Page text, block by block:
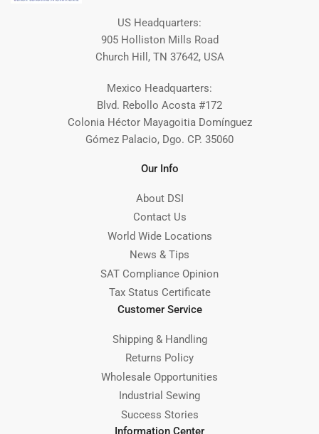
US Headquarters:
905 Holliston Mills Road
Church Hill, TN 37642, USA
Mexico Headquarters:
Blvd. Rebollo Acosta #172
Colonia Héctor Mayagoitia Domínguez
Gómez Palacio, Dgo. CP. 35060
Our Info
About DSI
Contact Us
World Wide Locations
News & Tips
SAT Compliance Opinion
Tax Status Certificate
Customer Service
Shipping & Handling
Returns Policy
Wholesale Opportunities
Industrial Sewing
Success Stories
Information Center